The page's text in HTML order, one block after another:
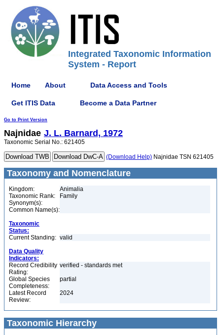
Integrated Taxonomic Information
System - Report
Home About Data Access and Tools
Get ITIS Data Become a Data Partner
Go to Print Version
Najnidae J. L. Barnard, 1972
Taxonomic Serial No.: 621405
(Download Help) Najnidae TSN 621405
Taxonomy and Nomenclature
Kingdom:
Animalia
Taxonomic Rank:
Family
Synonym(s):
Common Name(s):
Taxonomic
Status:
Current Standing: valid
Data Quality
Indicators:
Record Credibility
Rating:
verified - standards met
Global Species
Completeness:
partial
Latest Record
Review:
2024
Taxonomic Hierarchy